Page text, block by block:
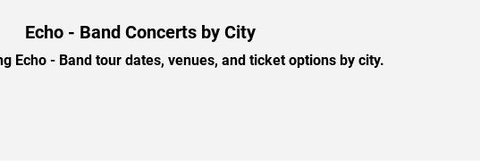
Echo - Band Concerts by City
Echo - Band tour dates, venues, and ticket options by city.